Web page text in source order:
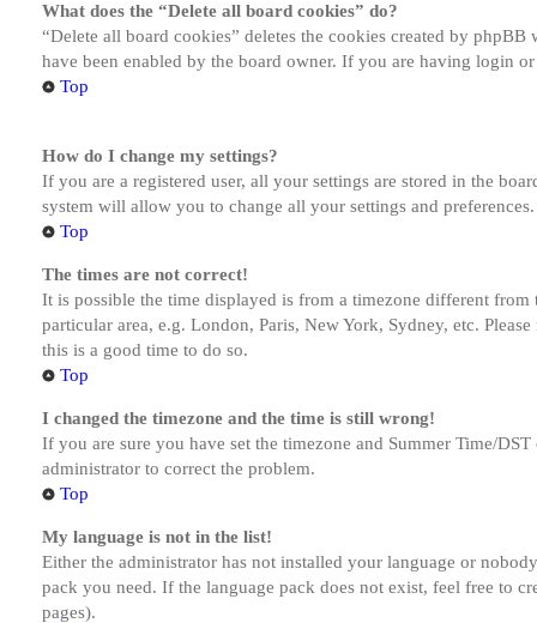
What does the “Delete all board cookies” do?
“Delete all board cookies” deletes the cookies created by
have been enabled by the board owner. If you are having login
Top
How do I change my settings?
If you are a registered user, all your settings are stored in the
system will allow you to change all your settings and preferences.
Top
The times are not correct!
It is possible the time displayed is from a timezone different
particular area, e.g. London, Paris, New York, Sydney, etc.
this is a good time to do so.
Top
I changed the timezone and the time is still wrong!
If you are sure you have set the timezone and Summer Time/
administrator to correct the problem.
Top
My language is not in the list!
Either the administrator has not installed your language or
pack you need. If the language pack does not exist, feel free to
pages).